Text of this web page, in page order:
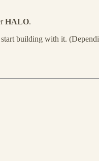
HALO.
building with it.